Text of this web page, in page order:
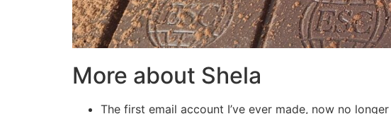
More about Shela
The first email account I’ve ever made, now no